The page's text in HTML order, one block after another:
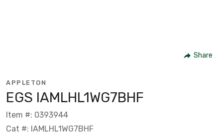
Share
APPLETON
EGS IAMLHL1WG7BHF
Item #: 0393944
Cat #: IAMLHL1WG7BHF